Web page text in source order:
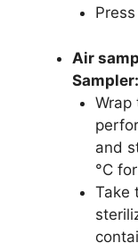
Air
Sampler:
Wrap
and
°C
Take